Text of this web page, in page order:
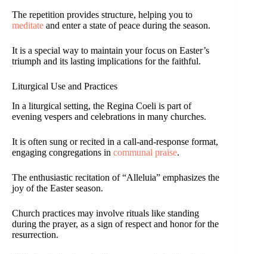
The repetition provides structure, helping you to
meditate and enter a state of peace during the season.
It is a special way to maintain your focus on Easter’s
triumph and its lasting implications for the faithful.
Liturgical Use and Practices
In a liturgical setting, the Regina Coeli is part of
evening vespers and celebrations in many churches.
It is often sung or recited in a call-and-response format,
engaging congregations in communal praise.
The enthusiastic recitation of “Alleluia” emphasizes the
joy of the Easter season.
Church practices may involve rituals like standing
during the prayer, as a sign of respect and honor for the
resurrection.